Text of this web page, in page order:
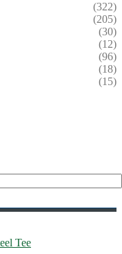
(322)
(205)
(30)
(12)
(96)
(18)
(15)
Tee